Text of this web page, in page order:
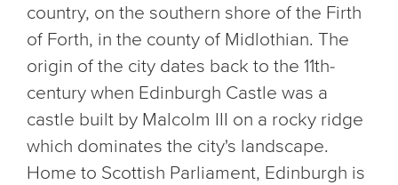
country, on the southern shore of the Firth
of Forth, in the county of Midlothian. The
origin of the city dates back to the 11th-
century when Edinburgh Castle was a
castle built by Malcolm III on a rocky ridge
which dominates the city's landscape.
Home to Scottish Parliament, Edinburgh is